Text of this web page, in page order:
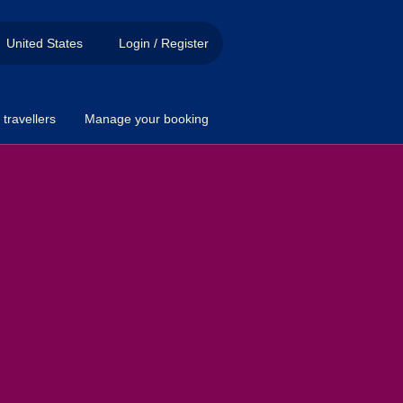
United States Login / Register
Manage your booking